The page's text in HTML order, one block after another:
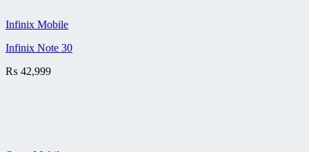
Infinix Mobile
Infinix Note 30
₨ 42,999